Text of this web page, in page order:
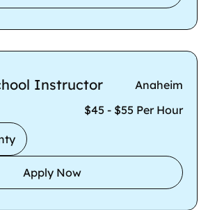
Instructor Anaheim
$45 - $55 Per Hour
Apply Now